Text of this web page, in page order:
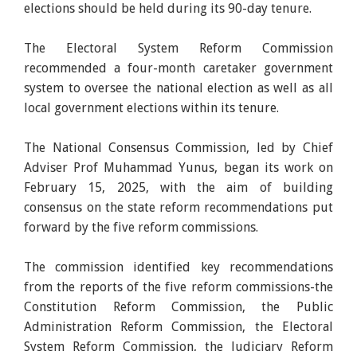
elections should be held during its 90-day tenure.
The Electoral System Reform Commission
recommended a four-month caretaker government
system to oversee the national election as well as all
local government elections within its tenure.
The National Consensus Commission, led by Chief
Adviser Prof Muhammad Yunus, began its work on
February 15, 2025, with the aim of building
consensus on the state reform recommendations put
forward by the five reform commissions.
The commission identified key recommendations
from the reports of the five reform commissions-the
Constitution Reform Commission, the Public
Administration Reform Commission, the Electoral
System Reform Commission, the Judiciary Reform